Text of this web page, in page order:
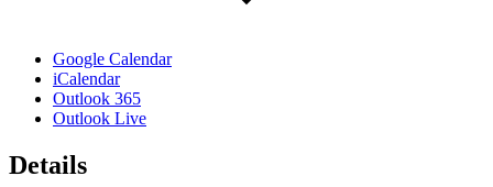
Google Calendar
iCalendar
Outlook 365
Outlook Live
Details